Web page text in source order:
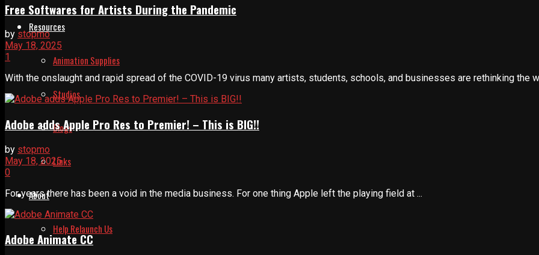
Resources
Animation Supplies
Studios
Blogs
Links
About
Help Relaunch Us
Free Softwares for Artists During the Pandemic
by stopmo
May 18, 2025
1
With the onslaught and rapid spread of the COVID-19 virus many artists, students, schools, and businesses are rethinking the
Adobe adds Apple Pro Res to Premier! – This is BIG!!
by stopmo
May 18, 2025
0
For years there has been a void in the media business. For one thing Apple left the playing field at ...
Adobe Animate CC